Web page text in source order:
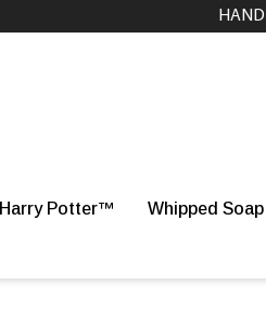
NEXT DAY
Harry Potter™ Whipped Soap